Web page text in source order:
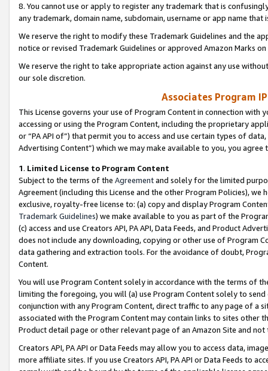
8. You cannot use or apply to register any trademark that is
any trademark, domain name, subdomain, username or app name
We reserve the right to modify these Trademark Guidelines and the
notice or revised Trademark Guidelines or approved Amazon Marks
We reserve the right to take appropriate action against any use
our sole discretion.
Associates Program
This License governs your use of Program Content in connection
accessing or using the Program Content, including the proprietary
or “PA API of”) that permit you to access and use certain types of
Advertising Content”) which we may make available to you, you agree
1. Limited License to Program Content
Subject to the terms of the Agreementand solely for the limited
Agreement (including this License and the other Program Policies),
exclusive, royalty-free license to: (a) copy and display Program
Trademark Guidelines) we make available to you as part of the
(c) access and use Creators API, PA API, Data Feeds, and Product
does not include any downloading, copying or other use of Program
data gathering and extraction tools. For the avoidance of doubt,
Content.
You will use Program Content solely in accordance with the terms of
limiting the foregoing, you will (a) use Program Content solely to
conjunction with any Program Content, direct traffic to any page of a
associated with the Program Content may contain links to sites other
Product detail page or other relevant page of an Amazon Site and not
Creators API, PA API or Data Feeds may allow you to access data,
more affiliate sites. If you use Creators API, PA API or Data Feeds to